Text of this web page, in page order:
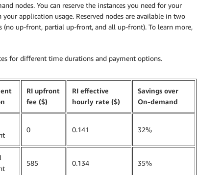
nodes. You can reserve the instances you need for your
application usage. Reserved nodes are available in two
up-front, partial up-front, and all up-front). To learn more,
for different time durations and payment options.
RI upfront
fee ($)
RI effective
hourly rate ($)
Savings over
On-demand
0 0.141 32%
585 0.134 35%